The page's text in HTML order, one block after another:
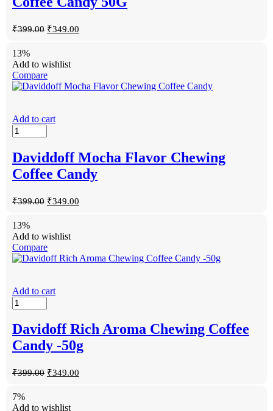
₹399.00 ₹349.00
13%
Add to wishlist
Compare
Add to cart
Daviddoff Mocha Flavor Chewing
Coffee Candy
₹399.00 ₹349.00
13%
Add to wishlist
Compare
Add to cart
Davidoff Rich Aroma Chewing Coffee
Candy -50g
₹399.00 ₹349.00
7%
Add to wishlist